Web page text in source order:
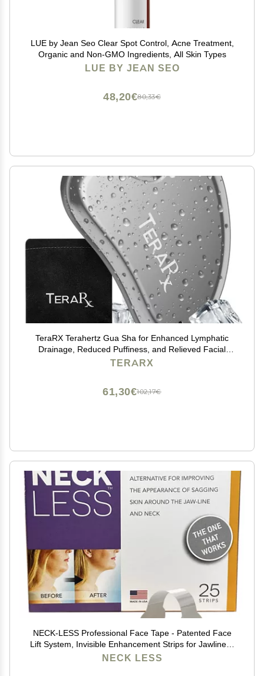
LUE by Jean Seo Clear Spot Control, Acne Treatment,
Organic and Non-GMO Ingredients, All Skin Types
LUE BY JEAN SEO
80,33€
48,20€
TeraRX Terahertz Gua Sha for Enhanced Lymphatic
Drainage, Reduced Puffiness, and Relieved Facial
TERARX
102,17€
61,30€
NECK-LESS Professional Face Tape - Patented Face
Lift System, Invisible Enhancement Strips for Jawline &
Neck (10 Strips)
NECK LESS